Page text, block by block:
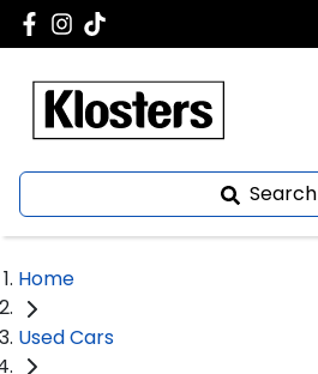
Search
Home
Used Cars